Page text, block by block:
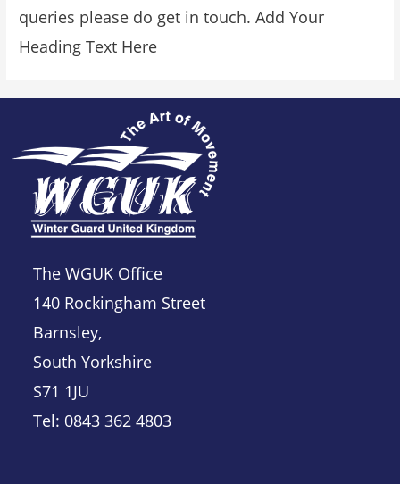
queries please do get in touch. Add Your
Heading Text Here
The WGUK Office
140 Rockingham Street
Barnsley,
South Yorkshire
S71 1JU
Tel: 0843 362 4803